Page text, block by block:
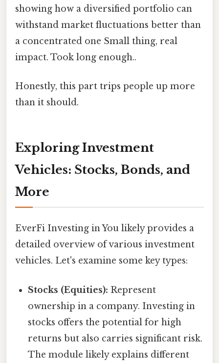
showing how a diversified portfolio can
withstand market fluctuations better than
a concentrated one Small thing, real
impact. Took long enough..
Honestly, this part trips people up more
than it should.
Exploring Investment
Vehicles: Stocks, Bonds, and
More
EverFi Investing in You likely provides a
detailed overview of various investment
vehicles. Let's examine some key types:
Stocks (Equities): Represent
ownership in a company. Investing in
stocks offers the potential for high
returns but also carries significant risk.
The module likely explains different